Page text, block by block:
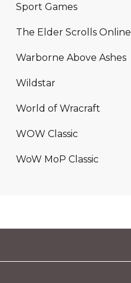
Sport Games
The Elder Scrolls Online
Warborne Above Ashes
Wildstar
World of Wracraft
WOW Classic
WoW MoP Classic